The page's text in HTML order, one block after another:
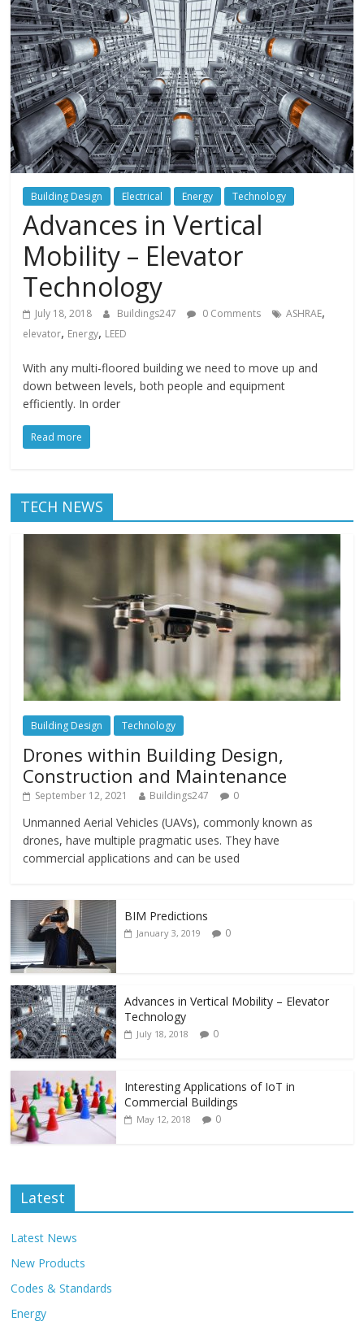
Building Design Electrical Energy Technology
Advances in Vertical
Mobility – Elevator
Technology
July 18, 2018 Buildings247 0 Comments ASHRAE,
elevator, Energy, LEED
With any multi-floored building we need to move up and
down between levels, both people and equipment
efficiently. In order
Read more
TECH NEWS
Building Design Technology
Drones within Building Design,
Construction and Maintenance
September 12, 2021 Buildings247 0
Unmanned Aerial Vehicles (UAVs), commonly known as
drones, have multiple pragmatic uses. They have
commercial applications and can be used
BIM Predictions
January 3, 2019 0
Advances in Vertical Mobility – Elevator
Technology
July 18, 2018 0
Interesting Applications of IoT in
Commercial Buildings
May 12, 2018 0
Latest
Latest News
New Products
Codes & Standards
Energy